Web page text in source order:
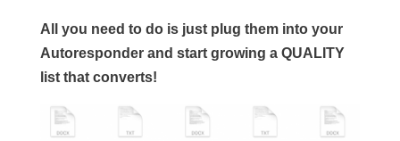
All you need to do is just plug them into your
Autoresponder and start growing a QUALITY
list that converts!